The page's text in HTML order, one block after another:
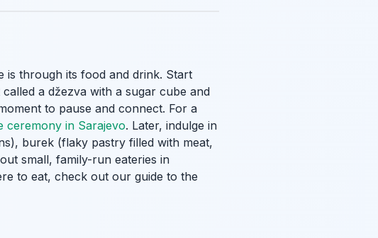
is through its food and drink. Start
a džezva with a sugar cube and
to pause and connect. For a
ceremony in Sarajevo. Later, indulge in
burek (flaky pastry filled with meat,
small, family-run eateries in
to eat, check out our guide to the